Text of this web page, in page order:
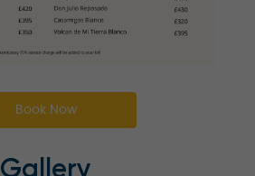
Book Now
Gallery